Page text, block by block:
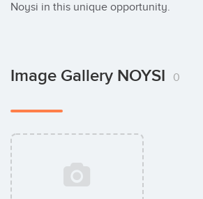
Noysi in this unique opportunity.
Image Gallery NOYSI 0